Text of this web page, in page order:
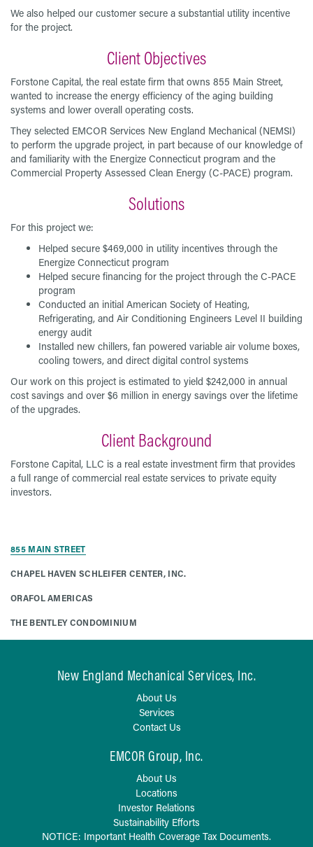
We also helped our customer secure a substantial utility incentive
for the project.
Client Objectives
Forstone Capital, the real estate firm that owns 855 Main Street,
wanted to increase the energy efficiency of the aging building
systems and lower overall operating costs.
They selected EMCOR Services New England Mechanical (NEMSI)
to perform the upgrade project, in part because of our knowledge of
and familiarity with the Energize Connecticut program and the
Commercial Property Assessed Clean Energy (C-PACE) program.
Solutions
For this project we:
Helped secure $469,000 in utility incentives through the
Energize Connecticut program
Helped secure financing for the project through the C-PACE
program
Conducted an initial American Society of Heating,
Refrigerating, and Air Conditioning Engineers Level II building
energy audit
Installed new chillers, fan powered variable air volume boxes,
cooling towers, and direct digital control systems
Our work on this project is estimated to yield $242,000 in annual
cost savings and over $6 million in energy savings over the lifetime
of the upgrades.
Client Background
Forstone Capital, LLC is a real estate investment firm that provides
a full range of commercial real estate services to private equity
investors.
855 MAIN STREET
CHAPEL HAVEN SCHLEIFER CENTER, INC.
ORAFOL AMERICAS
THE BENTLEY CONDOMINIUM
New England Mechanical Services, Inc.
About Us
Services
Contact Us
EMCOR Group, Inc.
About Us
Locations
Investor Relations
Sustainability Efforts
NOTICE: Important Health Coverage Tax Documents.